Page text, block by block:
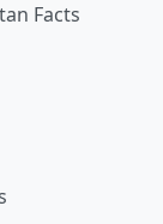
Facts